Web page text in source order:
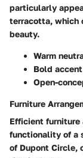
particularly
terracotta, which
beauty.
Warm
Bold
Open-
Furniture
Efficient furniture
functionality of a
of Dupont Circle,